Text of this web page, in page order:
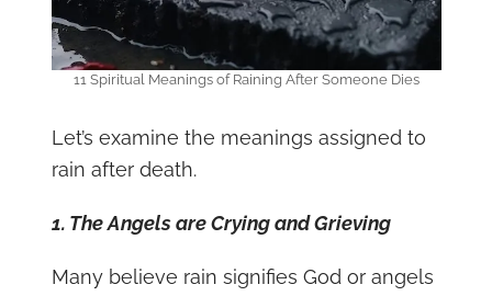
11 Spiritual Meanings of Raining After Someone Dies
Let’s examine the meanings assigned to
rain after death.
1. The Angels are Crying and Grieving
Many believe rain signifies God or angels